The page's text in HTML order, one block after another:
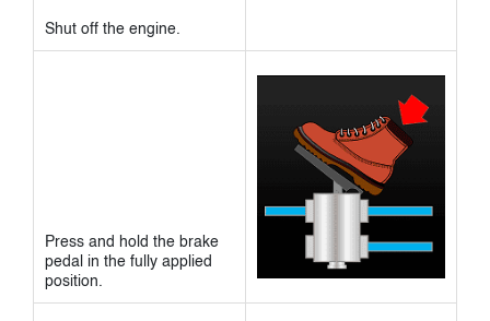
Shut off the engine.
Press and hold the brake
pedal in the fully applied
position.